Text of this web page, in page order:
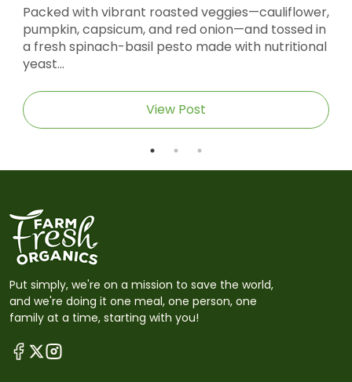
Packed with vibrant roasted veggies—cauliflower,
pumpkin, capsicum, and red onion—and tossed in
a fresh spinach-basil pesto made with nutritional
yeast...
View Post
Put simply, we're on a mission to save the world,
and we're doing it one meal, one person, one
family at a time, starting with you!